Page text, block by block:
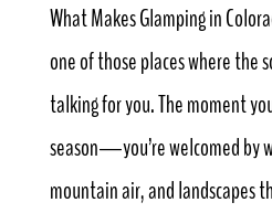
What Makes Glamping in
one of those places where the
talking for you. The moment
season—you’re welcomed by
mountain air, and landscapes